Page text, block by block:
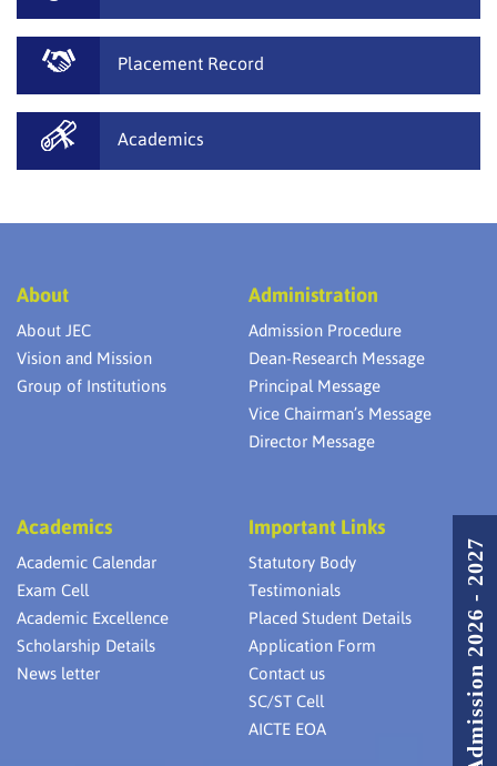
Placement Record
Academics
About
About JEC
Vision and Mission
Group of Institutions
Administration
Admission Procedure
Dean-Research Message
Principal Message
Vice Chairman’s Message
Director Message
Academics
Academic Calendar
Exam Cell
Academic Excellence
Scholarship Details
News letter
Important Links
Statutory Body
Testimonials
Placed Student Details
Application Form
Contact us
SC/ST Cell
AICTE EOA
Admission 2026 - 2027